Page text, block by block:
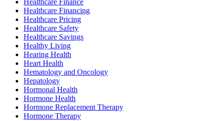
Healthcare Finance
Healthcare Financing
Healthcare Pricing
Healthcare Safety
Healthcare Savings
Healthy Living
Hearing Health
Heart Health
Hematology and Oncology
Hepatology
Hormonal Health
Hormone Health
Hormone Replacement Therapy
Hormone Therapy